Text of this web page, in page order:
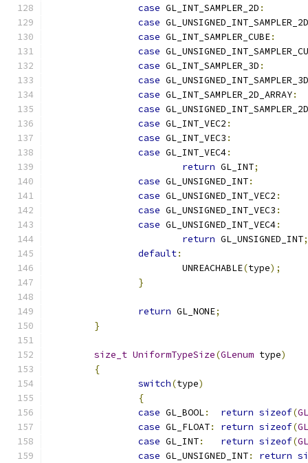
case GL_INT_SAMPLER_2D :
case GL_UNSIGNED_INT_SAMPLER_2D
case GL_INT_SAMPLER_CUBE:
case
case GL_INT_SAMPLER_3D :
case GL_UNSIGNED_INT_SAMPLER_3D
case GL_INT_SAMPLER_2D_ARRAY:
case
case GL_INT_VEC2 :
case GL_INT_VEC3 :
case GL_INT_VEC4:
return GL_INT;
case GL_UNSIGNED_INT:
case GL_UNSIGNED_INT_VEC2 :
case GL_UNSIGNED_INT_VEC3 :
case GL_UNSIGNED_INT_VEC4:
return GL_UNSIGNED_INT;
default:
			UNREACHABLE
(type);
}
return GL_NONE;
}
size_t UniformTypeSize(GLenum type)
{
switch(type)
{
case GL_BOOL: return sizeof(
case GL_FLOAT: return sizeof(
case GL_INT: return sizeof(
case GL_UNSIGNED_INT: return